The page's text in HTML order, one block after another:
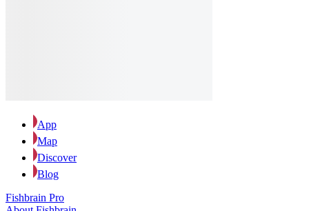
App
Map
Discover
Blog
Fishbrain Pro